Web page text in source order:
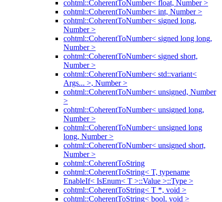
cohtml::CoherentToNumber< float, Number >
cohtml::CoherentToNumber< int, Number >
cohtml::CoherentToNumber< signed long,
Number >
cohtml::CoherentToNumber< signed long long,
Number >
cohtml::CoherentToNumber< signed short,
Number >
cohtml::CoherentToNumber< std::variant<
Args... >, Number >
cohtml::CoherentToNumber< unsigned, Number
>
cohtml::CoherentToNumber< unsigned long,
Number >
cohtml::CoherentToNumber< unsigned long
long, Number >
cohtml::CoherentToNumber< unsigned short,
Number >
cohtml::CoherentToString
cohtml::CoherentToString< T, typename
EnableIf< IsEnum< T >::Value >::Type >
cohtml::CoherentToString< T *, void >
cohtml::CoherentToString< bool, void >